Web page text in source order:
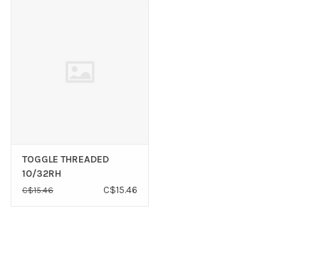
TOGGLE THREADED
10/32RH
C$15.46 C$15.46